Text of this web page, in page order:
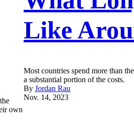
own
Like
Most countries spend more than
a substantial portion of the costs.
By Jordan Rau
Nov. 14, 2023